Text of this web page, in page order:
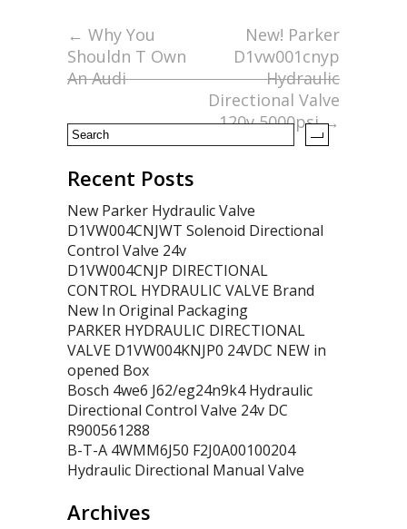
o
o
k
← Why You
Shouldn T Own
An Audi
New! Parker
D1vw001cnyp
Hydraulic
Directional Valve
120v 5000psi→
Recent Posts
New Parker Hydraulic Valve
D1VW004CNJWT Solenoid Directional
Control Valve 24v
D1VW004CNJP DIRECTIONAL
CONTROL HYDRAULIC VALVE Brand
New In Original Packaging
PARKER HYDRAULIC DIRECTIONAL
VALVE D1VW004KNJP0 24VDC NEW in
opened Box
Bosch 4we6 J62/eg24n9k4 Hydraulic
Directional Control Valve 24v DC
R900561288
B-T-A 4WMM6J50 F2J0A00100204
Hydraulic Directional Manual Valve
Archives